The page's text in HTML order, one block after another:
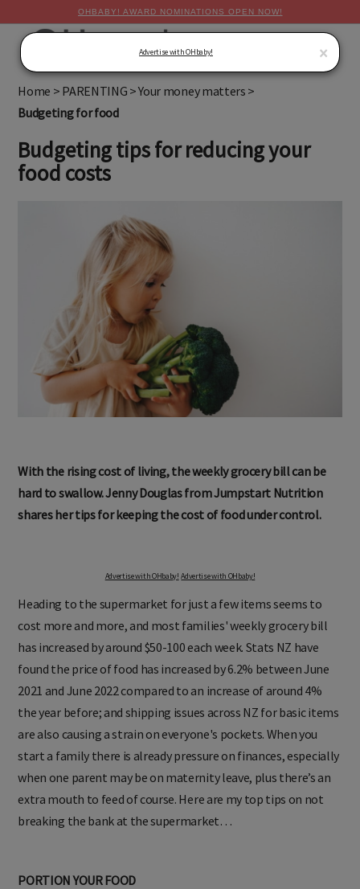
OHBABY! AWARD NOMINATIONS OPEN NOW!
Home > PARENTING >Your money matters >
Budgeting for food
Budgeting tips for reducing your
food costs
With the rising cost of living, the weekly grocery bill can be
hard to swallow. Jenny Douglas from Jumpstart Nutrition
shares her tips for keeping the cost of food under control.
Advertise with OHbaby! Advertise with OHbaby!
Heading to the supermarket for just a few items seems to
cost more and more, and most families' weekly grocery bill
has increased by around $50-100 each week. Stats NZ have
found the price of food has increased by 6.2% between June
2021 and June 2022 compared to an increase of around 4%
the year before; and shipping issues across NZ for basic items
are also causing a strain on everyone's pockets. When you
start a family there is already pressure on finances, especially
when one parent may be on maternity leave, plus there’s an
extra mouth to feed of course. Here are my top tips on not
breaking the bank at the supermarket…
PORTION YOUR FOOD
×
Advertise with OHbaby!